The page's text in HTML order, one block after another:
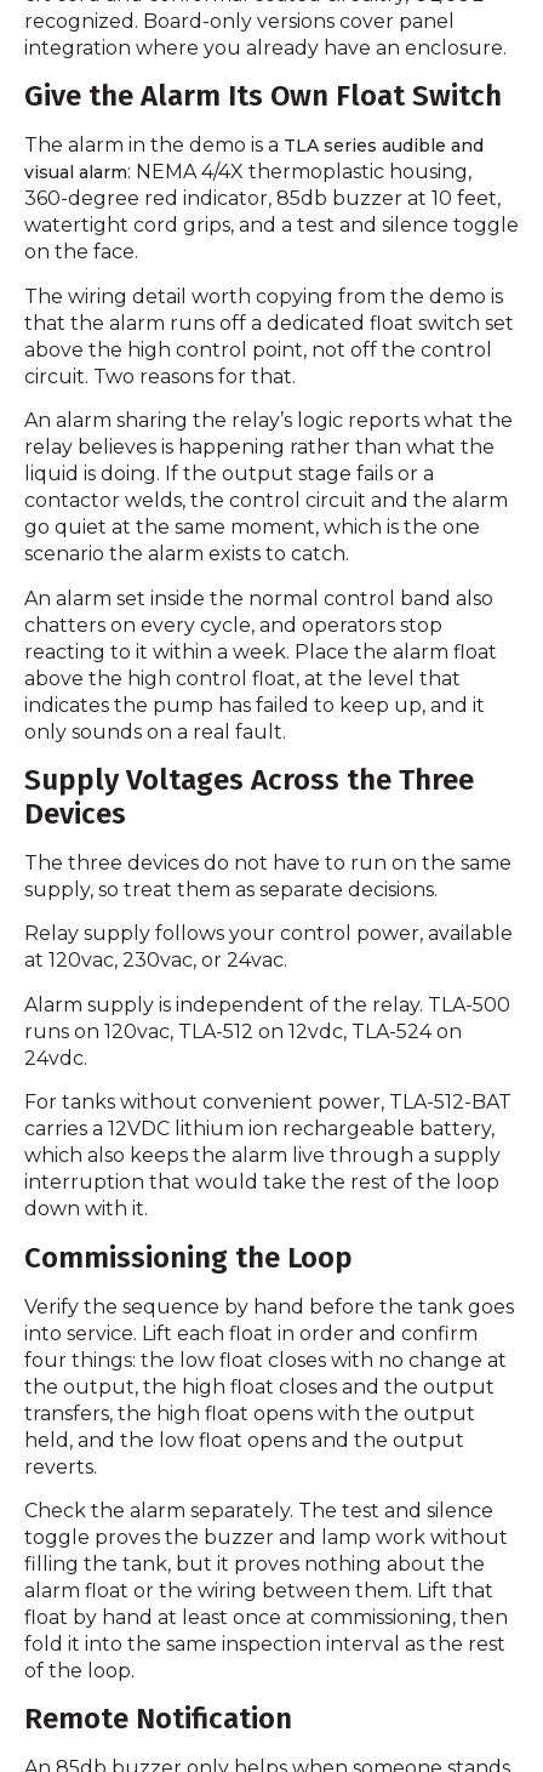
recognized. Board-only versions cover panel
integration where you already have an enclosure.
Give the Alarm Its Own Float Switch
The alarm in the demo is a TLA series audible and
visual alarm: NEMA 4/4X thermoplastic housing,
360-degree red indicator, 85db buzzer at 10 feet,
watertight cord grips, and a test and silence toggle
on the face.
The wiring detail worth copying from the demo is
that the alarm runs off a dedicated float switch set
above the high control point, not off the control
circuit. Two reasons for that.
An alarm sharing the relay’s logic reports what the
relay believes is happening rather than what the
liquid is doing. If the output stage fails or a
contactor welds, the control circuit and the alarm
go quiet at the same moment, which is the one
scenario the alarm exists to catch.
An alarm set inside the normal control band also
chatters on every cycle, and operators stop
reacting to it within a week. Place the alarm float
above the high control float, at the level that
indicates the pump has failed to keep up, and it
only sounds on a real fault.
Supply Voltages Across the Three
Devices
The three devices do not have to run on the same
supply, so treat them as separate decisions.
Relay supply follows your control power, available
at 120vac, 230vac, or 24vac.
Alarm supply is independent of the relay. TLA-500
runs on 120vac, TLA-512 on 12vdc, TLA-524 on
24vdc.
For tanks without convenient power, TLA-512-BAT
carries a 12VDC lithium ion rechargeable battery,
which also keeps the alarm live through a supply
interruption that would take the rest of the loop
down with it.
Commissioning the Loop
Verify the sequence by hand before the tank goes
into service. Lift each float in order and confirm
four things: the low float closes with no change at
the output, the high float closes and the output
transfers, the high float opens with the output
held, and the low float opens and the output
reverts.
Check the alarm separately. The test and silence
toggle proves the buzzer and lamp work without
filling the tank, but it proves nothing about the
alarm float or the wiring between them. Lift that
float by hand at least once at commissioning, then
fold it into the same inspection interval as the rest
of the loop.
Remote Notification